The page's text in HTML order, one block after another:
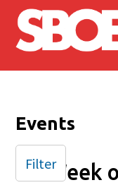
Skip to main
Events
Week
Filter